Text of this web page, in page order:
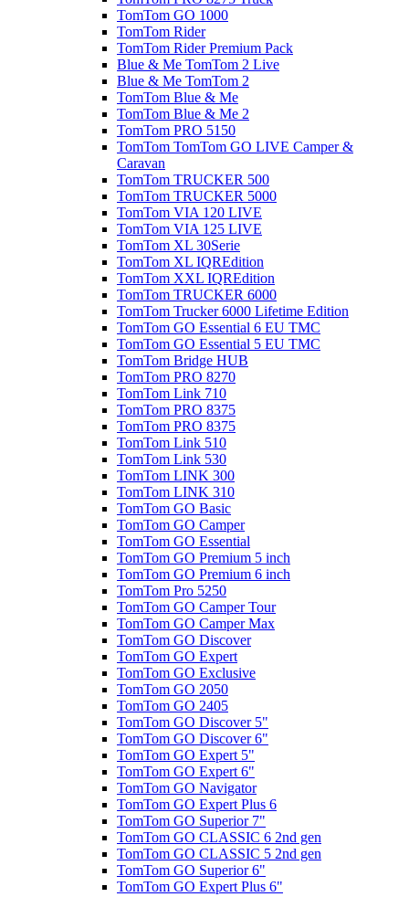
TomTom GO 1000
TomTom Rider
TomTom Rider Premium Pack
Blue & Me TomTom 2 Live
Blue & Me TomTom 2
TomTom Blue & Me
TomTom Blue & Me 2
TomTom PRO 5150
TomTom TomTom GO LIVE Camper &
Caravan
TomTom TRUCKER 500
TomTom TRUCKER 5000
TomTom VIA 120 LIVE
TomTom VIA 125 LIVE
TomTom XL 30Serie
TomTom XL IQREdition
TomTom XXL IQREdition
TomTom TRUCKER 6000
TomTom Trucker 6000 Lifetime Edition
TomTom GO Essential 6 EU TMC
TomTom GO Essential 5 EU TMC
TomTom Bridge HUB
TomTom PRO 8270
TomTom Link 710
TomTom PRO 8375
TomTom PRO 8375
TomTom Link 510
TomTom Link 530
TomTom LINK 300
TomTom LINK 310
TomTom GO Basic
TomTom GO Camper
TomTom GO Essential
TomTom GO Premium 5 inch
TomTom GO Premium 6 inch
TomTom Pro 5250
TomTom GO Camper Tour
TomTom GO Camper Max
TomTom GO Discover
TomTom GO Expert
TomTom GO Exclusive
TomTom GO 2050
TomTom GO 2405
TomTom GO Discover 5"
TomTom GO Discover 6"
TomTom GO Expert 5"
TomTom GO Expert 6"
TomTom GO Navigator
TomTom GO Expert Plus 6
TomTom GO Superior 7"
TomTom GO CLASSIC 6 2nd gen
TomTom GO CLASSIC 5 2nd gen
TomTom GO Superior 6"
TomTom GO Expert Plus 6"